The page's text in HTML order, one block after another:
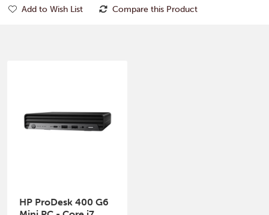
Add to Wish List Compare this Product
HP ProDesk 400 G6